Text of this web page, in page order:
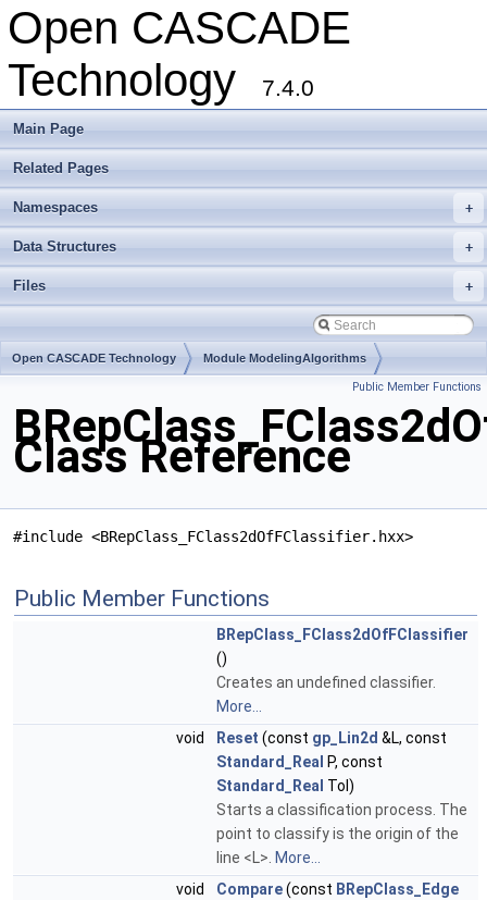
Open CASCADE
Technology
7.4.0
Main Page
Related Pages
+
Namespaces
+
Data Structures
+
Files
Open CASCADE Technology Module ModelingAlgorithms
Public Member Functions
Class Reference
#include <BRepClass_FClass2dOfFClassifier.hxx>
Public Member Functions
BRepClass_FClass2dOfFClassifier
()
Creates an undefined classifier.
More...
void
Reset (const gp_Lin2d &L, const
Standard_Real P, const
Standard_Real Tol)
Starts a classification process. The
point to classify is the origin of the
line <L>. More...
void
Compare(const BRepClass_Edge